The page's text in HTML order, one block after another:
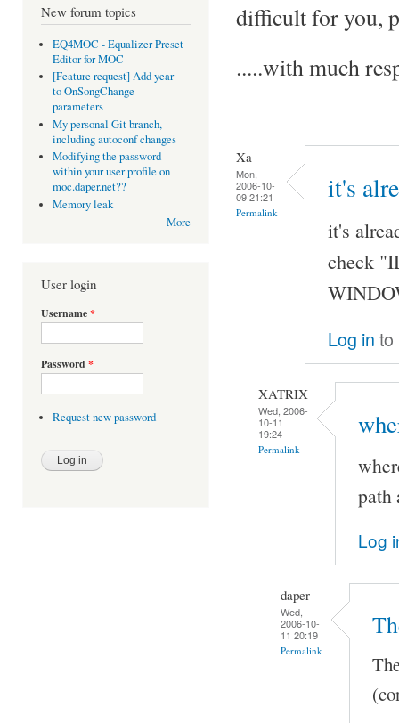
New forum topics
EQ4MOC - Equalizer Preset
Editor for MOC
[Feature request] Add year
to OnSongChange
parameters
My personal Git branch,
including autoconf changes
Modifying the password
within your user profile on
moc.daper.net??
Memory leak
More
User login
Username*
Password *
Request new password
difficult for you,
.....with much
Xa
Mon,
2006-10-
09 21:21
Permalink
it's
it's
check
Log in to
XATRIX
Wed, 2006-
10-11
19:24
Permalink
path
Log
daper
Wed,
2006-10-
11 20:19
Permalink